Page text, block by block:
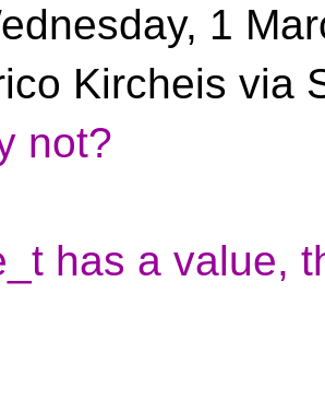
1
Kircheis via
not?
has a value,